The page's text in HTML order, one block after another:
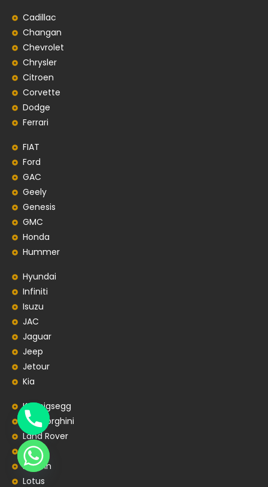
Cadillac
Changan
Chevrolet
Chrysler
Citroen
Corvette
Dodge
Ferrari
FIAT
Ford
GAC
Geely
Genesis
GMC
Honda
Hummer
Hyundai
Infiniti
Isuzu
JAC
Jaguar
Jeep
Jetour
Kia
Koenigsegg
Lamborghini
Land Rover
Lexus
Lincoln
Lotus